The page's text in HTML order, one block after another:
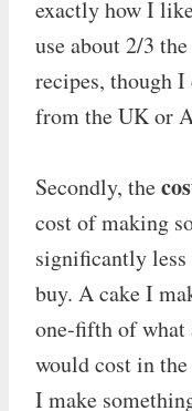
exactly how I
use about 2/3
recipes, though I
from the UK or
Secondly, the
cost of making
significantly
buy. A cake I
one-fifth of
would cost in
I make